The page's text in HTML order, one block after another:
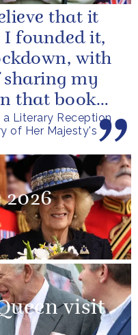
Literary Reception
of Her Majesty's
that it
I founded it,
with
my
that books
visit